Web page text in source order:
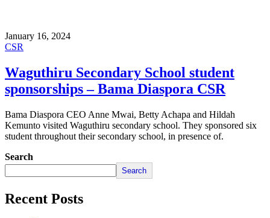
January 16, 2024
CSR
Waguthiru Secondary School student
sponsorships – Bama Diaspora CSR
Bama Diaspora CEO Anne Mwai, Betty Achapa and Hildah
Kemunto visited Waguthiru secondary school. They sponsored six
student throughout their secondary school, in presence of.
Search
Search
Recent Posts